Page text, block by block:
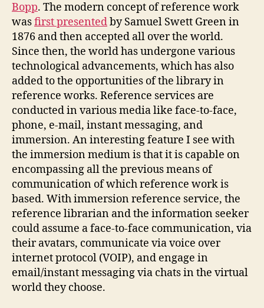
Bopp. The modern concept of reference work
wasfirst presentedby Samuel Swett Green in
1876 and then accepted all over the world.
Since then, the world has undergone various
technological advancements, which has also
added to the opportunities of the library in
reference works. Reference services are
conducted in various media like face-to-face,
phone, e-mail, instant messaging, and
immersion. An interesting feature I see with
the immersion medium is that it is capable on
encompassing all the previous means of
communication of which reference work is
based. With immersion reference service, the
reference librarian and the information seeker
could assume a face-to-face communication, via
their avatars, communicate via voice over
internet protocol (VOIP), and engage in
email/instant messaging via chats in the virtual
world they choose.